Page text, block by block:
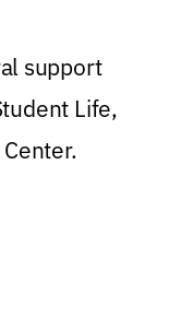
support
Life,